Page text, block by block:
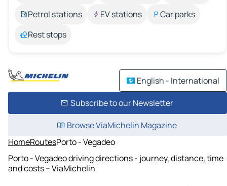
Petrol stations
EV stations
Car parks
Rest stops
English - International
Subscribe to our Newsletter
Browse ViaMichelin Magazine
HomeRoutesPorto - Vegadeo
Porto - Vegadeo driving directions - journey, distance, time
and costs – ViaMichelin